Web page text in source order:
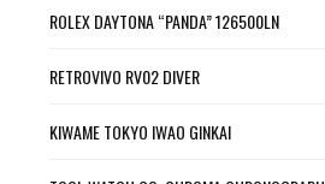
ROLEX DAYTONA “PANDA” 126500LN
RETROVIVO RV02 DIVER
KIWAME TOKYO IWAO GINKAI